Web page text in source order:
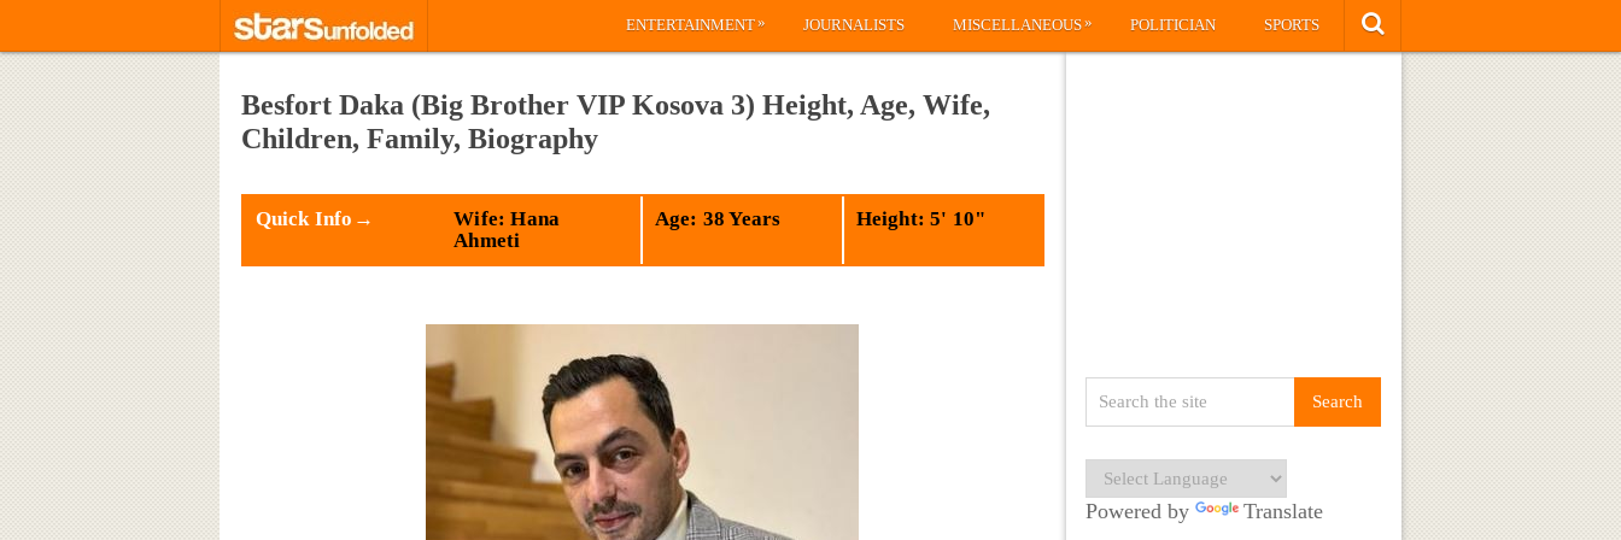
ENTERTAINMENT» JOURNALISTS MISCELLANEOUS» POLITICIAN SPORTS
Besfort Daka (Big Brother VIP Kosova 3) Height, Age, Wife,
Children, Family, Biography
Quick Info→
Wife: Hana
Ahmeti
Age: 38 Years Height: 5' 10"
Powered by Translate